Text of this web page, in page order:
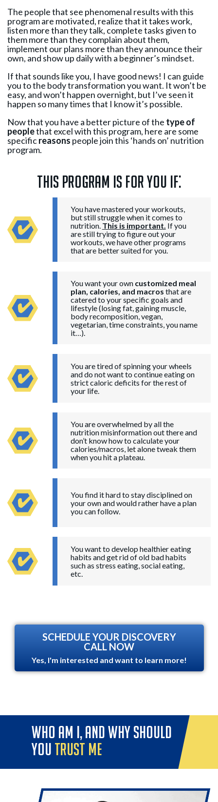
The people that see phenomenal results with this
program are motivated, realize that it takes work,
listen more than they talk, complete tasks given to
them more than they complain about them,
implement our plans more than they announce their
own, and show up daily with a beginner’s mindset.
If that sounds like you, I have good news! I can guide
you to the body transformation you want. It won’t be
easy, and won’t happen overnight, but I’ve seen it
happen so many times that I know it’s possible.
Now that you have a better picture of the type of
peoplethat excel with this program, here are some
specificreasons people join this ‘hands on’ nutrition
program.
This program is for you if:
You have mastered your workouts,
but still struggle when it comes to
nutrition. This is important. If you
are still trying to figure out your
workouts, we have other programs
that are better suited for you.
You want your own customized meal
plan, calories, and macros that are
catered to your specific goals and
lifestyle (losing fat, gaining muscle,
body recomposition, vegan,
vegetarian, time constraints, you name
it…).
You are tired of spinning your wheels
and do not want to continue eating on
strict caloric deficits for the rest of
your life.
You are overwhelmed by all the
nutrition misinformation out there and
don’t know how to calculate your
calories/macros, let alone tweak them
when you hit a plateau.
You find it hard to stay disciplined on
your own and would rather have a plan
you can follow.
You want to develop healthier eating
habits and get rid of old bad habits
such as stress eating, social eating,
etc.
SCHEDULE YOUR DISCOVERY
CALL NOW
Yes, I'm interested and want to learn more!
who am i, and why should
you
trust me